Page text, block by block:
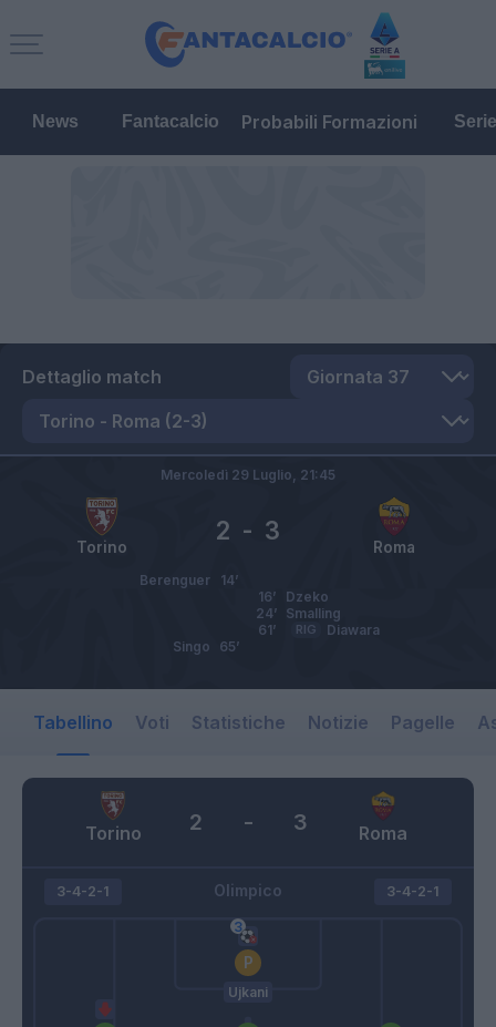
News Fantacalcio Probabili Formazioni
Dettaglio match
Torino Roma
2 - 3
Mercoledì 29 Luglio, 21:45
Berenguer
14’
Dzeko
16’
Smalling
24’
Diawara
RIG
61’
Singo
65’
Tabellino Voti Statistiche Notizie Pagelle
Torino Roma
2 - 3
Olimpico
3-4-2-1
Ujkani
3-4-2-1